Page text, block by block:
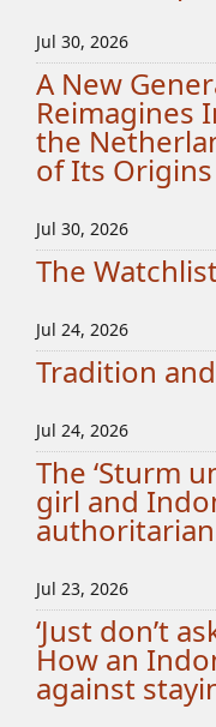
Jul 30, 2026
A New
Reimagines
the
of Its Origins
Jul 30, 2026
The
Jul 24, 2026
Tradition
Jul 24, 2026
The ‘Sturm
girl and
Jul 23, 2026
‘Just don’t
How an
against